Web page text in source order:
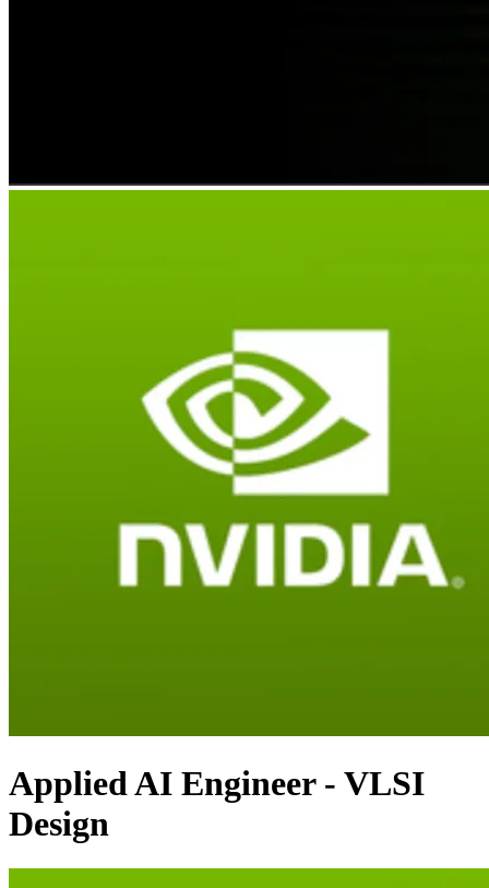
Applied AI Engineer - VLSI
Design